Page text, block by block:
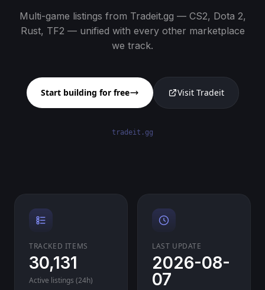
Multi-game listings from Tradeit.gg — CS2, Dota 2,
Rust, TF2 — unified with every other marketplace
we track.
Start building for free Visit Tradeit
tradeit.gg
TRACKED ITEMS
30,131
Active listings (24h)
LAST UPDATE
2026-08-
07